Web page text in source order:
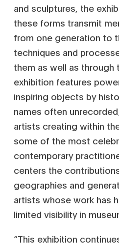
and sculptures, the
these forms transmit
from one generation to
techniques and
them as well as through
exhibition features
inspiring objects by
names often
artists creating within
some of the most
contemporary
centers the
geographies and
artists whose work has
limited visibility in
“This exhibition